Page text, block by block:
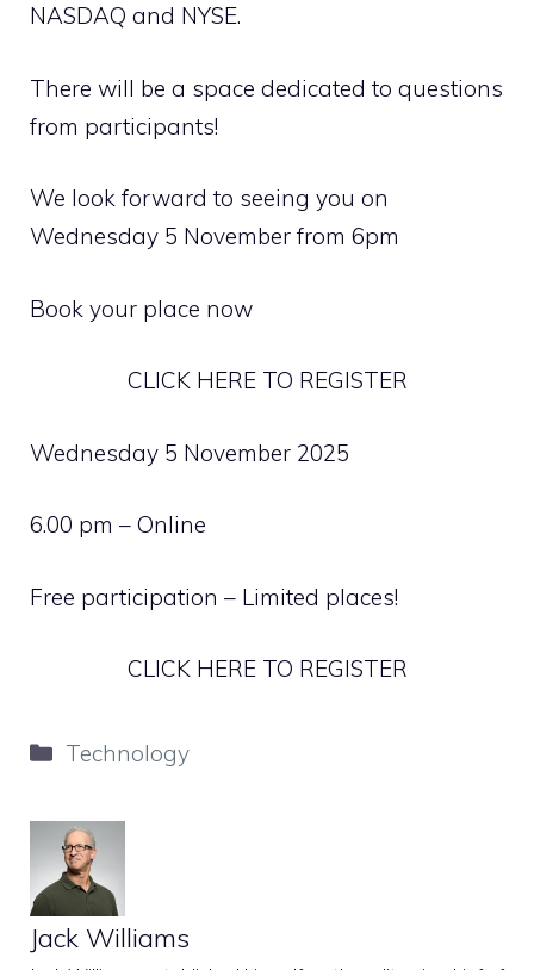
NASDAQ and NYSE.
There will be a space dedicated to questions
from participants!
We look forward to seeing you on
Wednesday 5 November from 6pm
Book your place now
CLICK HERE TO REGISTER
Wednesday 5 November 2025
6.00 pm – Online
Free participation – Limited places!
CLICK HERE TO REGISTER
Categories
Technology
Jack Williams